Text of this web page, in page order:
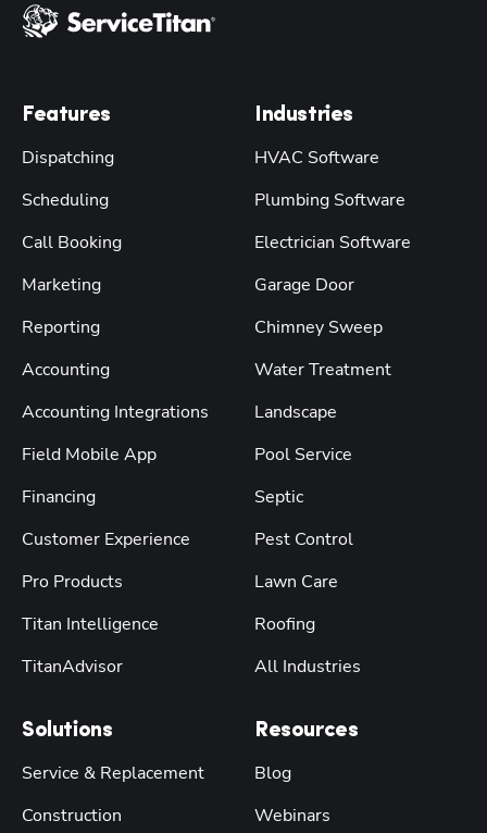
Features
Dispatching
Scheduling
Call Booking
Marketing
Reporting
Accounting
Accounting Integrations
Field Mobile App
Financing
Customer Experience
Pro Products
Titan Intelligence
TitanAdvisor
Solutions
Service & Replacement
Construction
Industries
HVAC Software
Plumbing Software
Electrician Software
Garage Door
Chimney Sweep
Water Treatment
Landscape
Pool Service
Septic
Pest Control
Lawn Care
Roofing
All Industries
Resources
Blog
Webinars